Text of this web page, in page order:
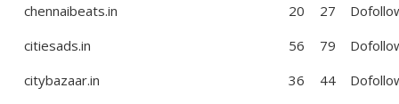
chennaibeats.in
20 27
citiesads.in
56 79
citybazaar.in
36 44